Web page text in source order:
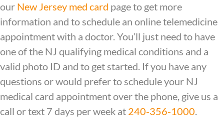
our New Jersey med card page to get more
information and to schedule an online telemedicine
appointment with a doctor. You’ll just need to have
one of the NJ qualifying medical conditions and a
valid photo ID and to get started. If you have any
questions or would prefer to schedule your NJ
medical card appointment over the phone, give us a
call or text 7 days per week at 240-356-1000.